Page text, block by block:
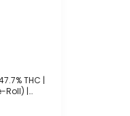
THC |
Roll) |